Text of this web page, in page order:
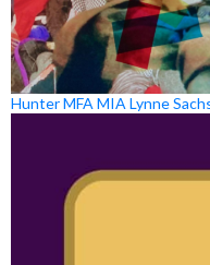
Hunter MFA MIA Lynne